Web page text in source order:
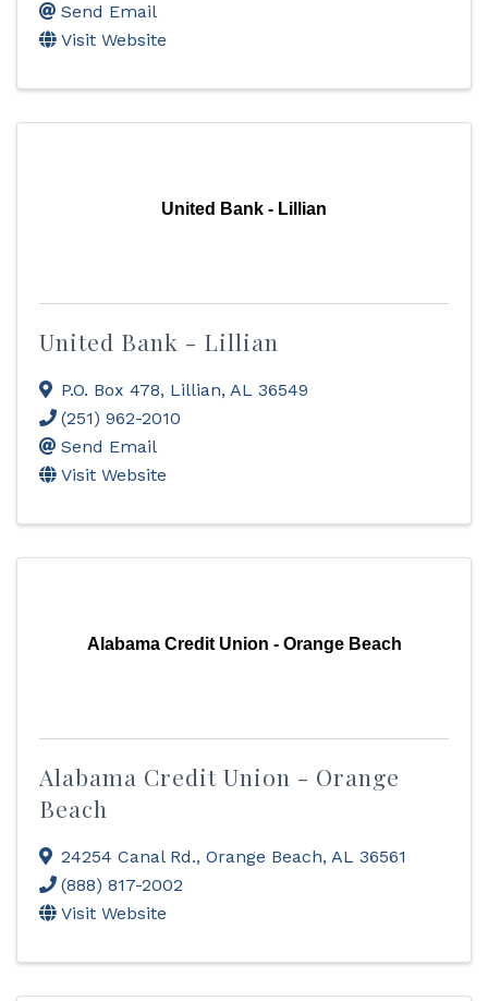
Send Email
Visit Website
United Bank - Lillian
United Bank - Lillian
P.O. Box 478, Lillian, AL 36549
(251) 962-2010
Send Email
Visit Website
Alabama Credit Union - Orange Beach
Alabama Credit Union - Orange
Beach
24254 Canal Rd., Orange Beach, AL 36561
(888) 817-2002
Visit Website